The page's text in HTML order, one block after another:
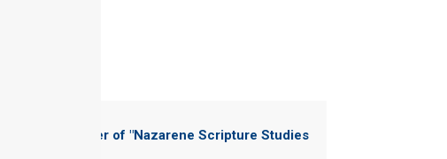
More Chapter of "Nazarene Scripture Studies